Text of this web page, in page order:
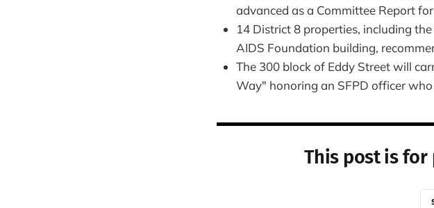
advanced as a Committee Report
14 District 8 properties, including
AIDS Foundation building,
The 300 block of Eddy Street will
Way" honoring an SFPD officer
This post is for